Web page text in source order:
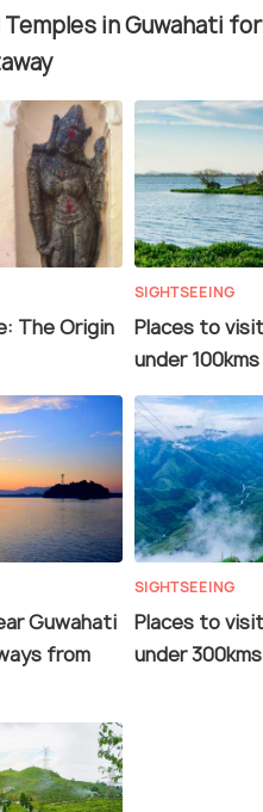
in Guwahati for
The Origin
SIGHTSEEING
Places to
under 100kms
Guwahati
from
SIGHTSEEING
Places to
under 300kms